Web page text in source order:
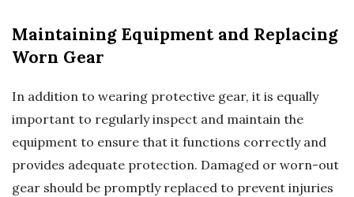
Maintaining Equipment and Replacing
Worn Gear
In addition to wearing protective gear, it is equally
important to regularly inspect and maintain the
equipment to ensure that it functions correctly and
provides adequate protection. Damaged or worn-out
gear should be promptly replaced to prevent injuries